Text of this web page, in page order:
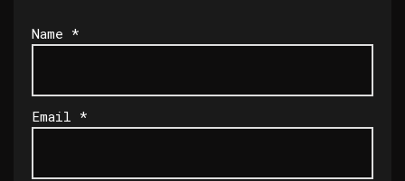
Name *
Email *